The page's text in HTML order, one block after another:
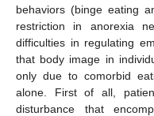
behaviors (binge eating
restriction in anorexia
difficulties in regulating
that body image in
only due to comorbid
alone. First of all,
disturbance that